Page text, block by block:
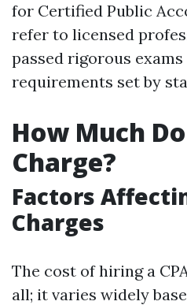
for Certified Public
refer to licensed
passed rigorous
requirements set by
How Much
Charge?
Factors
Charges
The cost of hiring a
all; it varies widely